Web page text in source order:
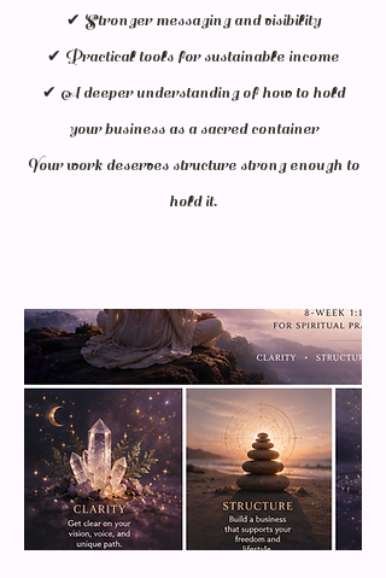
✔ Stronger messaging and visibility
✔ Practical tools for sustainable income
✔ A deeper understanding of how to hold
your business as a sacred container
Your work deserves structure strong enough to
hold it.